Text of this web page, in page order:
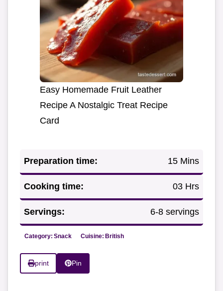
Easy Homemade Fruit Leather
Recipe A Nostalgic Treat Recipe
Card
Preparation time: 15 Mins
Cooking time: 03 Hrs
Servings: 6-8 servings
Category: Snack Cuisine: British
print Pin